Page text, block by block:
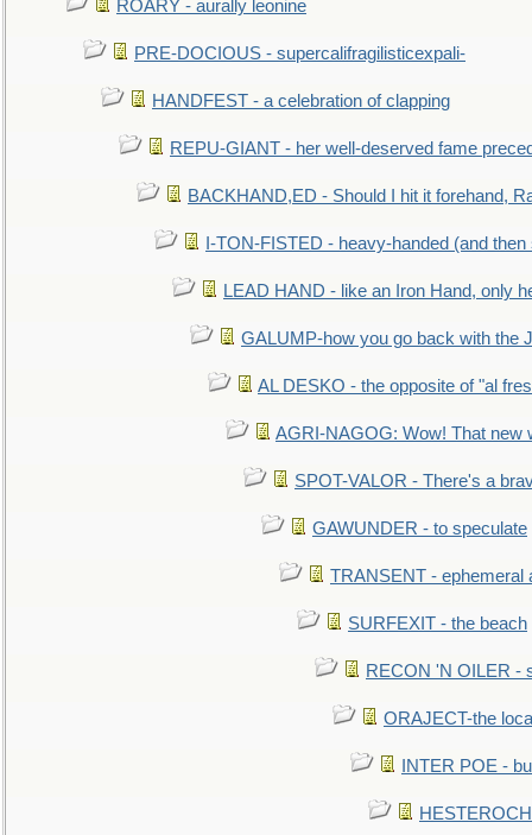
ROARY - aurally leonine
PRE-DOCIOUS - supercalifragilisticexpali-
HANDFEST - a celebration of clapping
REPU-GIANT - her well-deserved fame
BACKHAND,ED - Should I hit it forehand,
I-TON-FISTED - heavy-handed (and then
LEAD HAND - like an Iron Hand, only
GALUMP-how you go back with the
AL DESKO - the opposite of "al
AGRI-NAGOG: Wow! That new
SPOT-VALOR - There's a
GAWUNDER - to speculate
TRANSENT - ephemeral
SURFEXIT - the beach
RECON 'N OILER -
ORAJECT-the
INTER POE -